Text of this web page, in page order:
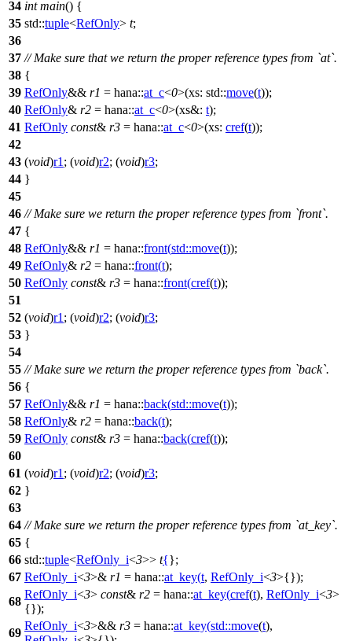
34 int main() {
35 std::tuple<RefOnly> t;
36
37 // Make sure that we return the proper reference types from `at`.
38 {
39 RefOnly&& r1 = hana::at_c<0>(xs: std::move(t));
40 RefOnly& r2 = hana::at_c<0>(xs&: t);
41 RefOnly const& r3 = hana::at_c<0>(xs: cref(t));
42
43 (void)r1 ; (void)r2; (void)r3;
44 }
45
46 // Make sure we return the proper reference types from `front`.
47 {
48 RefOnly&& r1 = hana::front(std::move(t));
49 RefOnly& r2 = hana::front(t);
50 RefOnly const& r3 = hana::front(cref(t));
51
52 (void)r1 ; (void)r2; (void)r3;
53 }
54
55 // Make sure we return the proper reference types from `back`.
56 {
57 RefOnly&& r1 = hana::back(std::move(t));
58 RefOnly& r2 = hana::back(t);
59 RefOnly const& r3 = hana::back(cref(t));
60
61 (void)r1 ; (void)r2; (void)r3;
62 }
63
64 // Make sure we return the proper reference types from `at_key`.
65 {
66 std::tuple<RefOnly_i<3>> t{};
67 RefOnly_i<3>& r1 = hana::at_key(t, RefOnly_i<3>{});
68
RefOnly_i<3> const& r2 = hana::at_key(cref(t), RefOnly_i<3>
{});
69
RefOnly_i<3>&& r3 = hana::at_key(std::move(t),